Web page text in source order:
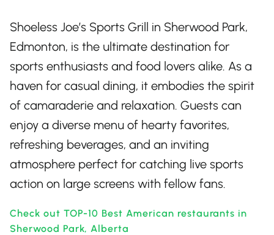
Shoeless Joe’s Sports Grill in Sherwood Park,
Edmonton, is the ultimate destination for
sports enthusiasts and food lovers alike. As a
haven for casual dining, it embodies the spirit
of camaraderie and relaxation. Guests can
enjoy a diverse menu of hearty favorites,
refreshing beverages, and an inviting
atmosphere perfect for catching live sports
action on large screens with fellow fans.
Check out TOP-10 Best American restaurants in
Sherwood Park, Alberta